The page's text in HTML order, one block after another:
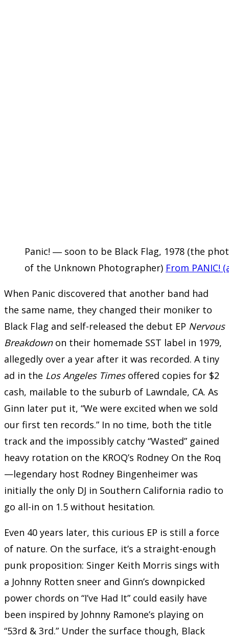
Panic! ― soon to be Black Flag, 1978 (the
of the Unknown Photographer) From PANIC!
When Panic discovered that another band had
the same name, they changed their moniker to
Black Flag and self-released the debut EP Nervous
Breakdownon their homemade SST label in 1979,
allegedly over a year after it was recorded. A tiny
ad in the Los Angeles Timesoffered copies for $2
cash, mailable to the suburb of Lawndale, CA. As
Ginn later put it, “We were excited when we sold
our first ten records.” In no time, both the title
track and the impossibly catchy “Wasted” gained
heavy rotation on the KROQ’s Rodney On the Roq
—legendary host Rodney Bingenheimer was
initially the only DJ in Southern California radio to
go all-in on 1.5 without hesitation.
Even 40 years later, this curious EP is still a force
of nature. On the surface, it’s a straight-enough
punk proposition: Singer Keith Morris sings with
a Johnny Rotten sneer and Ginn’s downpicked
power chords on “I’ve Had It” could easily have
been inspired by Johnny Ramone’s playing on
“53rd & 3rd.” Under the surface though, Black